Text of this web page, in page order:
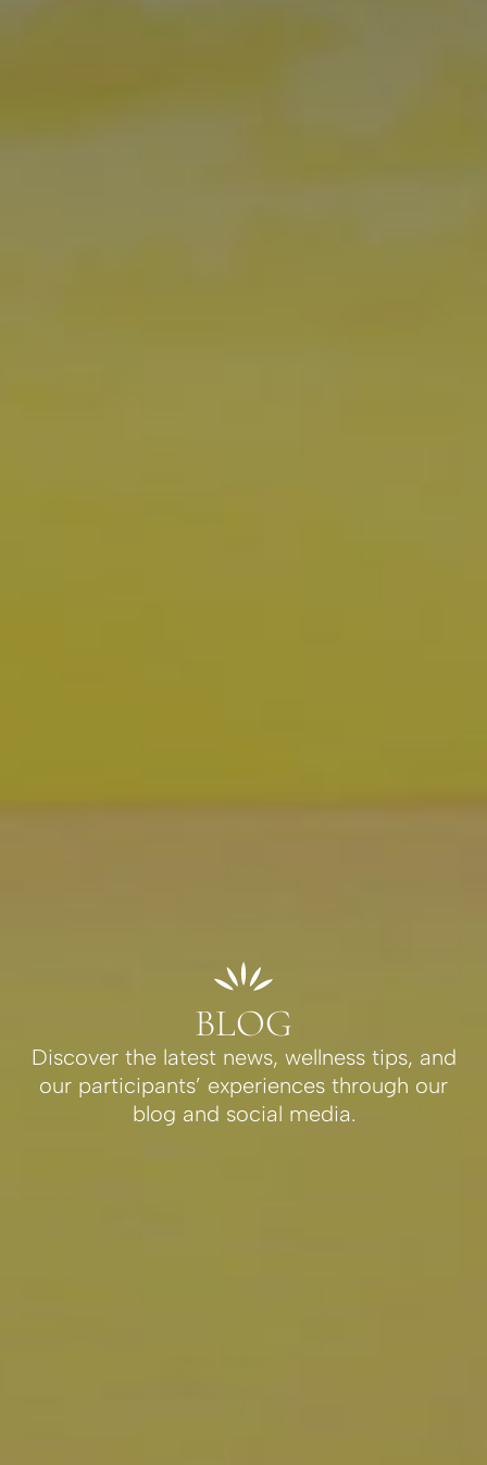
BLOG
Discover the latest news, wellness tips, and
our participants’ experiences through our
blog and social media.